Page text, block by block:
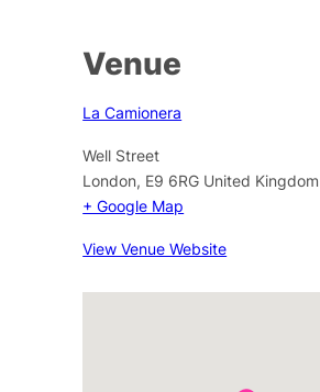
Venue
La Camionera
Well Street
London, E9 6RG United Kingdom
+ Google Map
View Venue Website